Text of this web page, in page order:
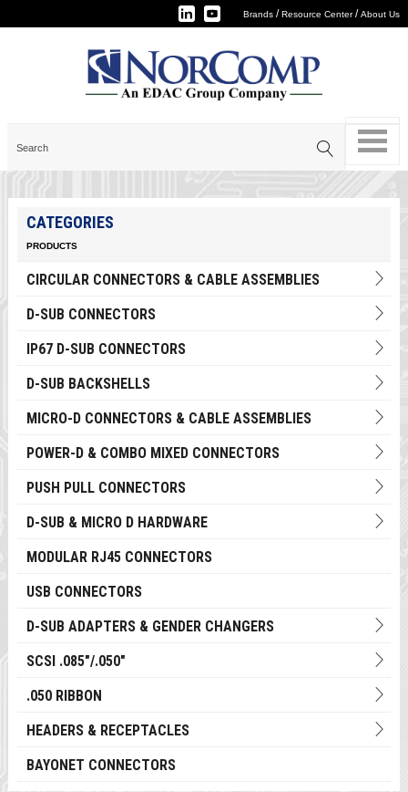
Brands /Resource Center/About Us
CATEGORIES
PRODUCTS
CIRCULAR CONNECTORS & CABLE ASSEMBLIES
D-SUB CONNECTORS
IP67 D-SUB CONNECTORS
D-SUB BACKSHELLS
MICRO-D CONNECTORS & CABLE ASSEMBLIES
POWER-D & COMBO MIXED CONNECTORS
PUSH PULL CONNECTORS
D-SUB & MICRO D HARDWARE
MODULAR RJ45 CONNECTORS
USB CONNECTORS
D-SUB ADAPTERS & GENDER CHANGERS
SCSI .085"/.050"
.050 RIBBON
HEADERS & RECEPTACLES
BAYONET CONNECTORS